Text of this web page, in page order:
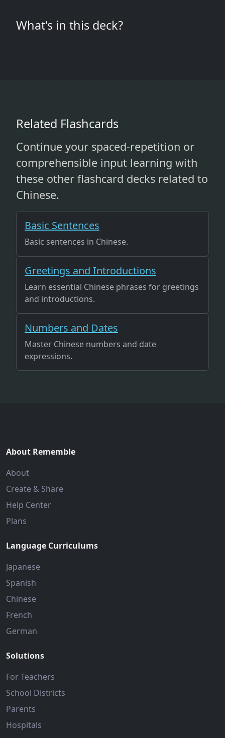
What's in this deck?
Related Flashcards
Continue your spaced-repetition or
comprehensible input learning with
these other flashcard decks related to
Chinese.
Basic Sentences
Basic sentences in Chinese.
Greetings and Introductions
Learn essential Chinese phrases for greetings
and introductions.
Numbers and Dates
Master Chinese numbers and date
expressions.
About Rememble
About
Create & Share
Help Center
Plans
Language Curriculums
Japanese
Spanish
Chinese
French
German
Solutions
For Teachers
School Districts
Parents
Hospitals